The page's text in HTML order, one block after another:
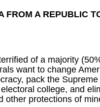
FROM A REPUBLIC
of a majority
want to change
pack the
college, and
other protections of